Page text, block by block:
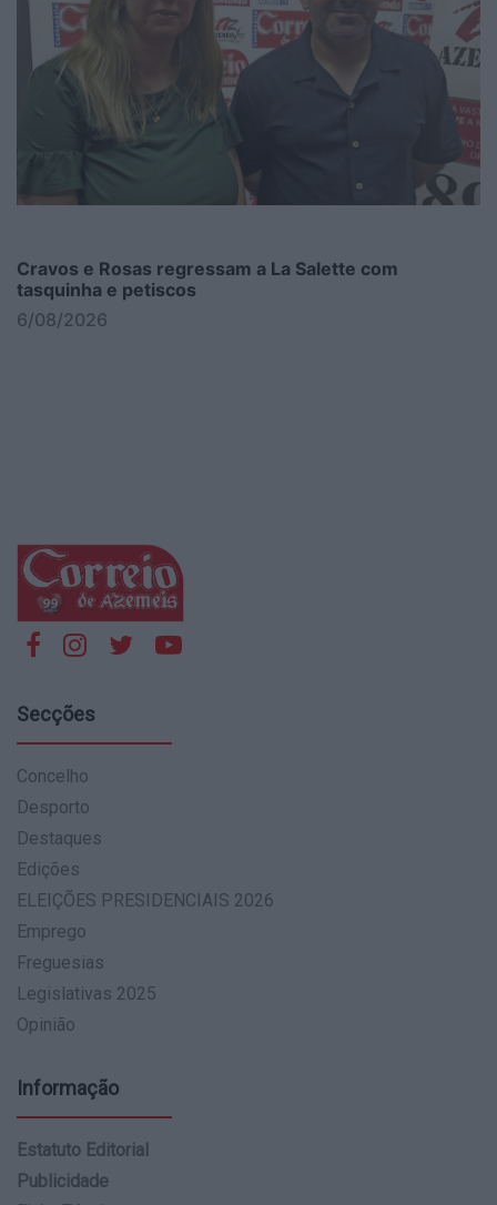
Cravos e Rosas regressam a La Salette com
tasquinha e petiscos
6/08/2026
Secções
Concelho
Desporto
Destaques
Edições
ELEIÇÕES PRESIDENCIAIS 2026
Emprego
Freguesias
Legislativas 2025
Opinião
Informação
Estatuto Editorial
Publicidade